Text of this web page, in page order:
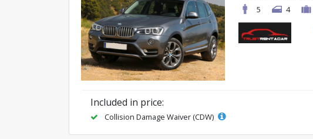
5
4
Included in price:
Collision Damage Waiver (CDW)